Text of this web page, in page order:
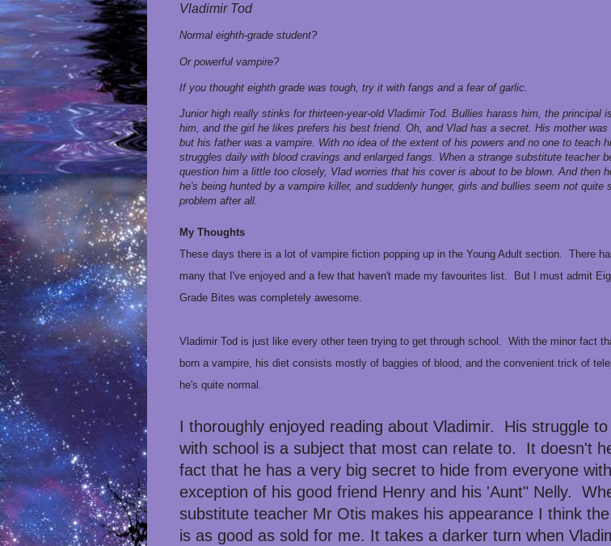
Vladimir Tod
Normal eighth-grade student?
Or powerful vampire?
If you thought eighth grade was tough, try it with fangs and a fear of garlic.
Junior high really stinks for thirteen-year-old Vladimir Tod. Bullies harass him, the principal
him, and the girl he likes prefers his best friend. Oh, and Vlad has a secret. His mother was
but his father was a vampire. With no idea of the extent of his powers and no one to teach
struggles daily with blood cravings and enlarged fangs. When a strange substitute teacher
question him a little too closely, Vlad worries that his cover is about to be blown. And then
he's being hunted by a vampire killer, and suddenly hunger, girls and bullies seem not quite
problem after all.
My Thoughts
These days there is a lot of vampire fiction popping up in the Young Adult section. There
many that I've enjoyed and a few that haven't made my favourites list. But I must admit
Grade Bites was completely awesome.
Vladimir Tod is just like every other teen trying to get through school. With the minor fact
born a vampire, his diet consists mostly of baggies of blood, and the convenient trick of
he's quite normal.
I thoroughly enjoyed reading about Vladimir. His struggle to
with school is a subject that most can relate to. It doesn't
fact that he has a very big secret to hide from everyone
exception of his good friend Henry and his 'Aunt" Nelly.
substitute teacher Mr Otis makes his appearance I think
is as good as sold for me. It takes a darker turn when